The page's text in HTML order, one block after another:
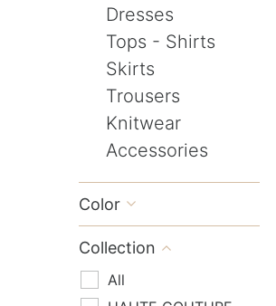
Dresses
Tops - Shirts
Skirts
Trousers
Knitwear
Accessories
Color 
Collection 
All